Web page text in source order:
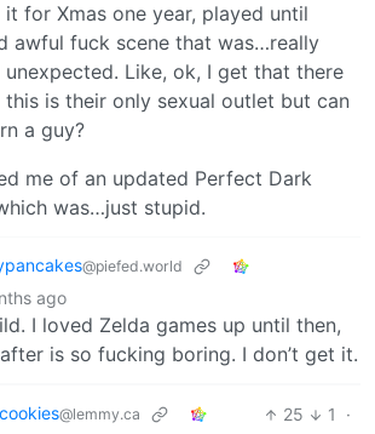
for Xmas one year, played until
awful fuck scene that was…really
unexpected. Like, ok, I get that there
is their only sexual outlet but can
a guy?
me of an updated Perfect Dark
was…just stupid.
@piefed.world
ago
I loved Zelda games up until then,
is so fucking boring. I don’t get it.
@lemmy.ca 25 1
·